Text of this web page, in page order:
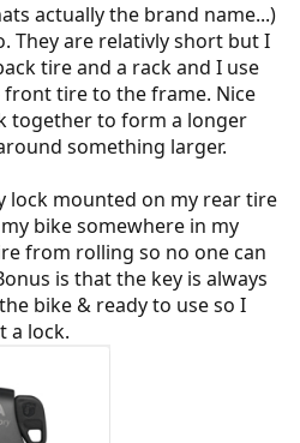
actually the brand name...)
They are relativly short but I
tire and a rack and I use
tire to the frame. Nice
together to form a longer
something larger.
lock mounted on my rear tire
bike somewhere in my
from rolling so no one can
is that the key is always
bike & ready to use so I
a lock.